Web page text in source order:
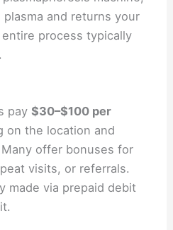
and returns your
process typically
pay$30–$100 per
on the location and
offer bonuses for
visits, or referrals.
made via prepaid debit